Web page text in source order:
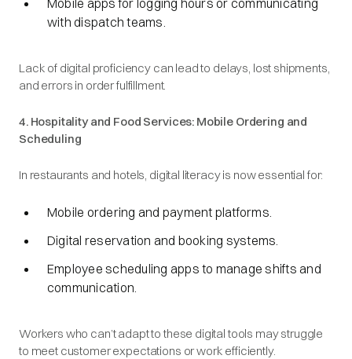
Mobile apps for logging hours or communicating
with dispatch teams.
Lack of digital proficiency can lead to delays, lost shipments,
and errors in order fulfillment.
4. Hospitality and Food Services: Mobile Ordering and
Scheduling
In restaurants and hotels, digital literacy is now essential for:
Mobile ordering and payment platforms.
Digital reservation and booking systems.
Employee scheduling apps to manage shifts and
communication.
Workers who can’t adapt to these digital tools may struggle
to meet customer expectations or work efficiently.